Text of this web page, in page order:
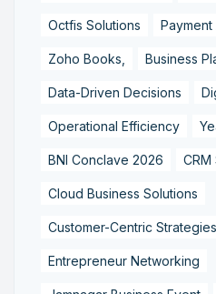
Octfis Solutions Payment
Zoho Books, Business
Data-Driven Decisions
Operational Efficiency
BNI Conclave 2026 CRM
Cloud Business Solutions
Customer-Centric Strategies
Entrepreneur Networking